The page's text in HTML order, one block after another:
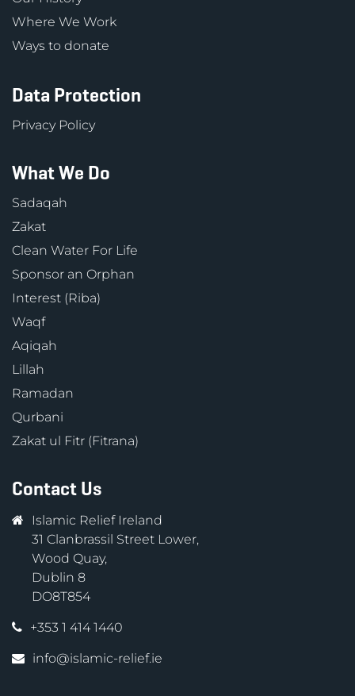
Where We Work
Ways to donate
Data Protection
Privacy Policy
What We Do
Sadaqah
Zakat
Clean Water For Life
Sponsor an Orphan
Interest (Riba)
Waqf
Aqiqah
Lillah
Ramadan
Qurbani
Zakat ul Fitr (Fitrana)
Contact Us
Islamic Relief Ireland
31 Clanbrassil Street Lower,
Wood Quay,
Dublin 8
DO8T854
+353 1 414 1440
info@islamic-relief.ie